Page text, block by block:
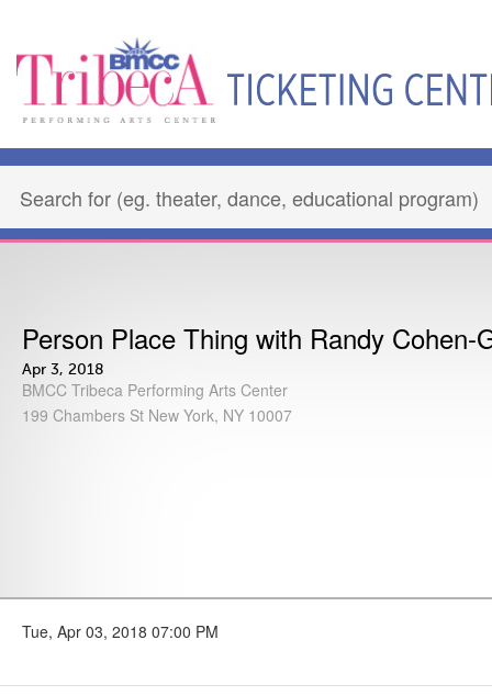
Person Place Thing with Randy Cohen-
Apr 3, 2018
BMCC Tribeca Performing Arts Center
199 Chambers St New York, NY 10007
Tue, Apr 03, 2018 07:00 PM